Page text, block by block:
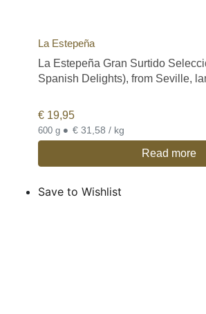
La Estepeña
La Estepeña Gran Surtido
Spanish Delights), from Seville,
€ 19,95
600 g • € 31,58 / kg
Read more
Save to Wishlist